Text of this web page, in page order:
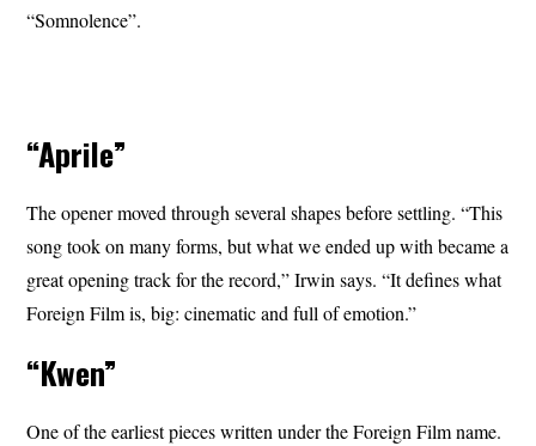
“Somnolence”.
“Aprile”
The opener moved through several shapes before settling. “This
song took on many forms, but what we ended up with became a
great opening track for the record,” Irwin says. “It defines what
Foreign Film is, big: cinematic and full of emotion.”
“Kwen”
One of the earliest pieces written under the Foreign Film name.